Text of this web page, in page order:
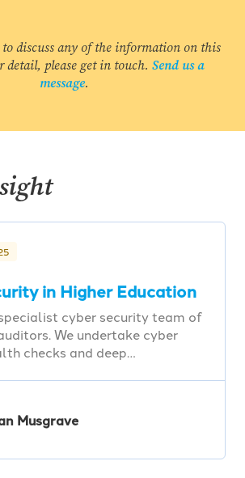
discuss any of the information on this
detail, please get in touch. Send us a
message.
in Higher Education
cyber security team of
We undertake cyber
checks and deep…
Musgrave